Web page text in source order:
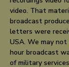
video. That
broadcast
letters were
USA. We may
hour broadcast
of military